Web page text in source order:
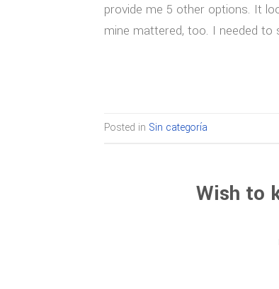
provide me 5 other options. It
mine mattered, too. I needed
Posted in Sin categoría
Wish to